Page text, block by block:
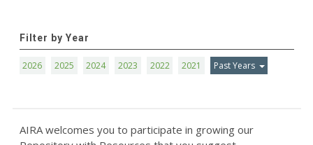
Filter by Year
2026 2025 2024 2023 2022 2021 Past Years
AIRA welcomes you to participate in growing our